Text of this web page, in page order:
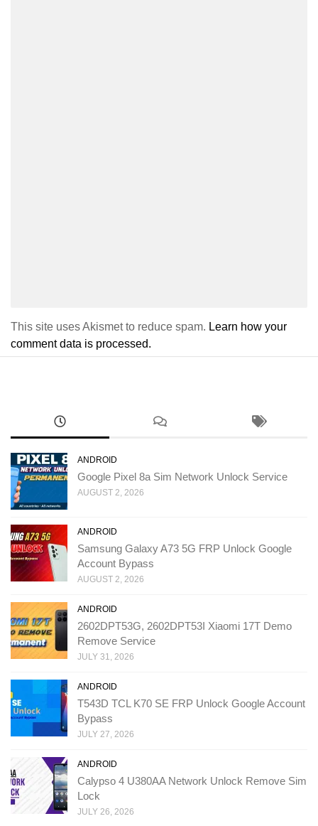
This site uses Akismet to reduce spam. Learn how your
comment data is processed.
ANDROID
Google Pixel 8a Sim Network Unlock Service
AUGUST 2, 2026
ANDROID
Samsung Galaxy A73 5G FRP Unlock Google
Account Bypass
AUGUST 2, 2026
ANDROID
2602DPT53G, 2602DPT53I Xiaomi 17T Demo
Remove Service
JULY 31, 2026
ANDROID
T543D TCL K70 SE FRP Unlock Google Account
Bypass
JULY 27, 2026
ANDROID
Calypso 4 U380AA Network Unlock Remove Sim
Lock
JULY 26, 2026